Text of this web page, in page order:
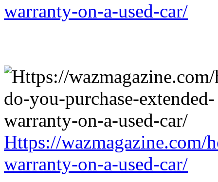
warranty-on-a-used-car/
Https://wazmagazine.com/
warranty-on-a-used-car/